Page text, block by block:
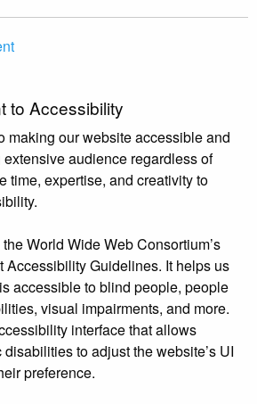
to Accessibility
making our website accessible and
audience regardless of
time, expertise, and creativity to
World Wide Web Consortium’s
Accessibility Guidelines. It helps us
accessible to blind people, people
visual impairments, and more.
interface that allows
to adjust the website’s UI
preference.